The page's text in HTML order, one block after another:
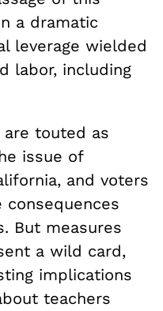
a dramatic
leverage wielded
labor, including
are touted as
issue of
and voters
But measures
a wild card,
implications
teachers